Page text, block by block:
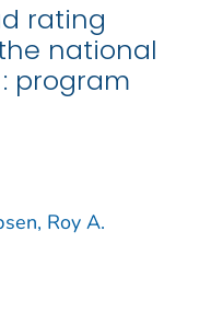
rating
national
program
Roy A.